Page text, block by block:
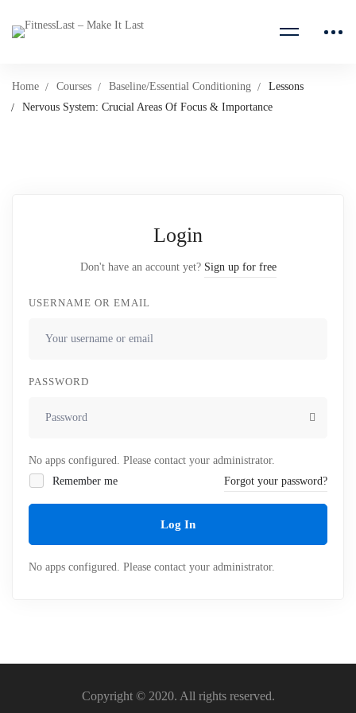
Home Courses Baseline/Essential Conditioning
Lessons
Nervous System: Crucial Areas Of Focus & Importance
Login
Don't have an account yet? Sign up for free
USERNAME OR EMAIL
PASSWORD
No apps configured. Please contact your administrator.
Remember me
Forgot your password?
Log In
No apps configured. Please contact your administrator.
Copyright © 2020. All rights reserved.